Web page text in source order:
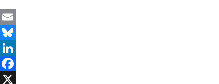
Email
Bluesky
LinkedIn
Facebook